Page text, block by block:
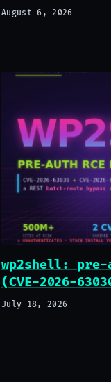
August 6, 2026
wp2shell: pre-
(CVE-2026-
July 18, 2026